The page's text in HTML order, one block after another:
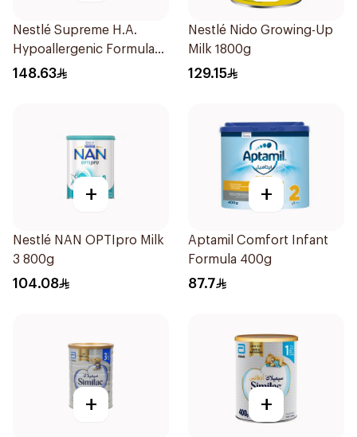
Nestlé Supreme H.A.
Hypoallergenic Formula
800g
148.63
Nestlé Nido Growing-Up
Milk 1800g
129.15
+
Nestlé NAN OPTIpro Milk
3 800g
104.08
+
Aptamil Comfort Infant
Formula 400g
87.7
+ +